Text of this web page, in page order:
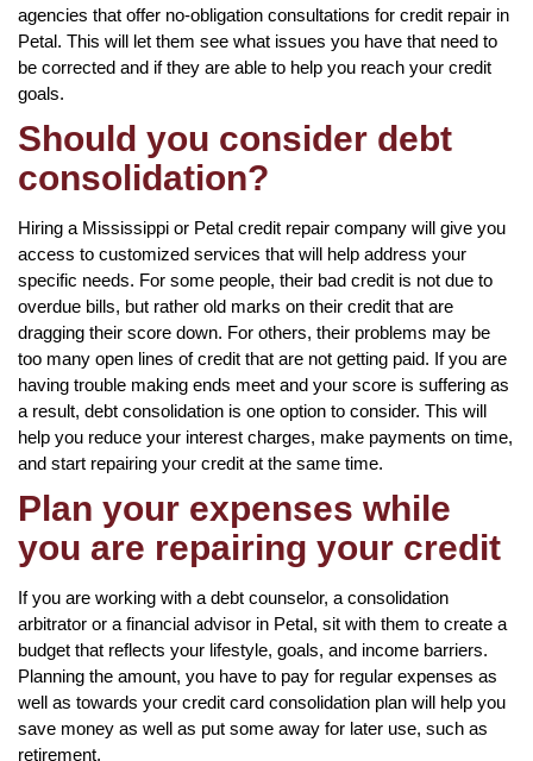
agencies that offer no-obligation consultations for credit repair in
Petal. This will let them see what issues you have that need to
be corrected and if they are able to help you reach your credit
goals.
Should you consider debt
consolidation?
Hiring a Mississippi or Petal credit repair company will give you
access to customized services that will help address your
specific needs. For some people, their bad credit is not due to
overdue bills, but rather old marks on their credit that are
dragging their score down. For others, their problems may be
too many open lines of credit that are not getting paid. If you are
having trouble making ends meet and your score is suffering as
a result, debt consolidation is one option to consider. This will
help you reduce your interest charges, make payments on time,
and start repairing your credit at the same time.
Plan your expenses while
you are repairing your credit
If you are working with a debt counselor, a consolidation
arbitrator or a financial advisor in Petal, sit with them to create a
budget that reflects your lifestyle, goals, and income barriers.
Planning the amount, you have to pay for regular expenses as
well as towards your credit card consolidation plan will help you
save money as well as put some away for later use, such as
retirement.